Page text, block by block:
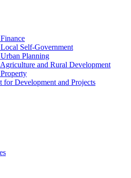
Self-Government
Planning
and Rural Development
for Development and Projects